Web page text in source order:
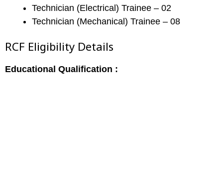
Technician (Electrical) Trainee – 02
Technician (Mechanical) Trainee – 08
RCF Eligibility Details
Educational Qualification :